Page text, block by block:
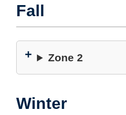
Fall
Zone 2
Winter